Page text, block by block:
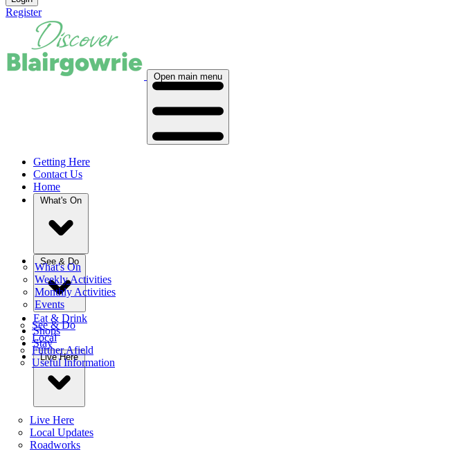
Register
Open main menu
Getting Here
Contact Us
Home
What's On
What's On
Weekly Activities
Monthly Activities
Events
See & Do
See & Do
Local
Further Afield
Useful Information
Eat & Drink
Shops
Stay
Live Here
Live Here
Local Updates
Roadworks